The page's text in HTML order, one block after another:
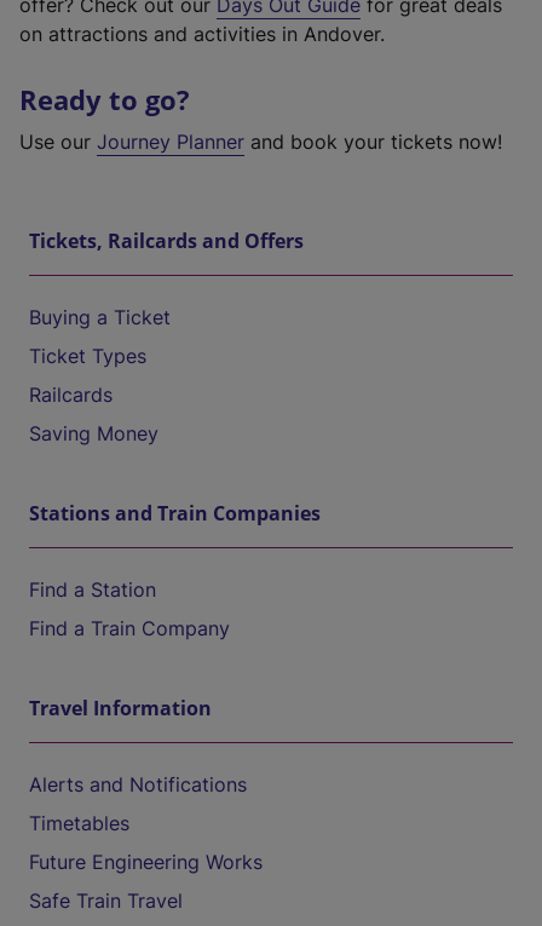
offer? Check out our Days Out Guide for great deals
on attractions and activities in Andover.
Ready to go?
Use our Journey Planner and book your tickets now!
Tickets, Railcards and Offers
Buying a Ticket
Ticket Types
Railcards
Saving Money
Stations and Train Companies
Find a Station
Find a Train Company
Travel Information
Alerts and Notifications
Timetables
Future Engineering Works
Safe Train Travel